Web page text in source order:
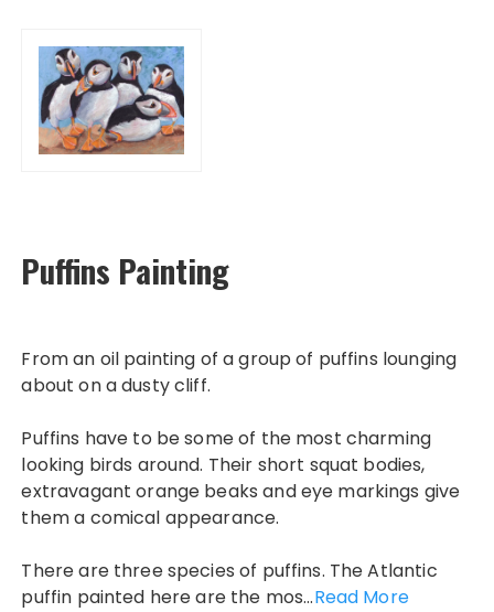
Puffins Painting
From an oil painting of a group of puffins lounging
about on a dusty cliff.
Puffins have to be some of the most charming
looking birds around. Their short squat bodies,
extravagant orange beaks and eye markings give
them a comical appearance.
There are three species of puffins. The Atlantic
puffin painted here are the mos...Read More